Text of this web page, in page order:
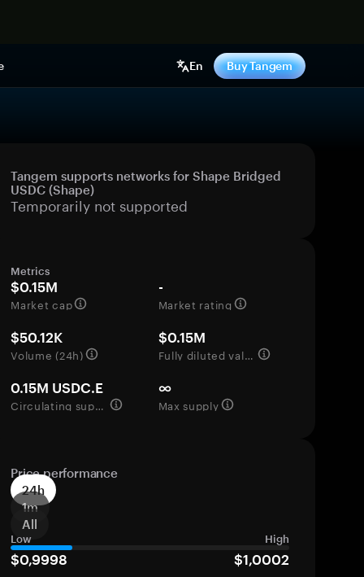
En Buy Tangem
Tangem supports networks for Shape Bridged
USDC (Shape)
Temporarily not supported
Metrics
$0.15M
Market cap
-
Market rating
$50.12K
Volume (24h)
$0.15M
Fully diluted valuation
0.15M USDC.E
Circulating supply
∞
Max supply
Price performance
24h
1m
All
Low High
$0,9998 $1,0002